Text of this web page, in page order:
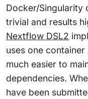
Docker/Singularity
trivial and results
Nextflow DSL2
uses one
much easier to
dependencies.
have been